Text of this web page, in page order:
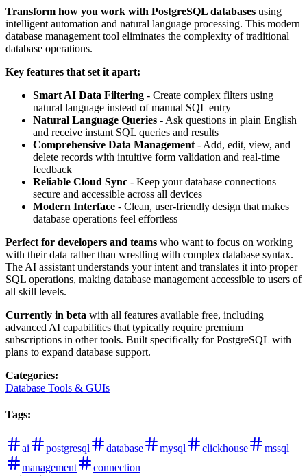
Transform how you work with PostgreSQL databases using
intelligent automation and natural language processing. This modern
database management tool eliminates the complexity of traditional
database operations.
Key features that set it apart:
Smart AI Data Filtering - Create complex filters using
natural language instead of manual SQL entry
Natural Language Queries - Ask questions in plain English
and receive instant SQL queries and results
Comprehensive Data Management - Add, edit, view, and
delete records with intuitive form validation and real-time
feedback
Reliable Cloud Sync - Keep your database connections
secure and accessible across all devices
Modern Interface - Clean, user-friendly design that makes
database operations feel effortless
Perfect for developers and teams who want to focus on working
with their data rather than wrestling with complex database syntax.
The AI assistant understands your intent and translates it into proper
SQL operations, making database management accessible to users of
all skill levels.
Currently in beta with all features available free, including
advanced AI capabilities that typically require premium
subscriptions in other tools. Built specifically for PostgreSQL with
plans to expand database support.
Categories:
Database Tools & GUIs
Tags:
ai postgresql database mysql clickhouse
mssql
management
connection